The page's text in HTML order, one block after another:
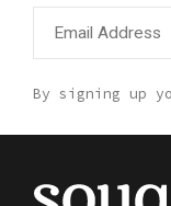
By signing up